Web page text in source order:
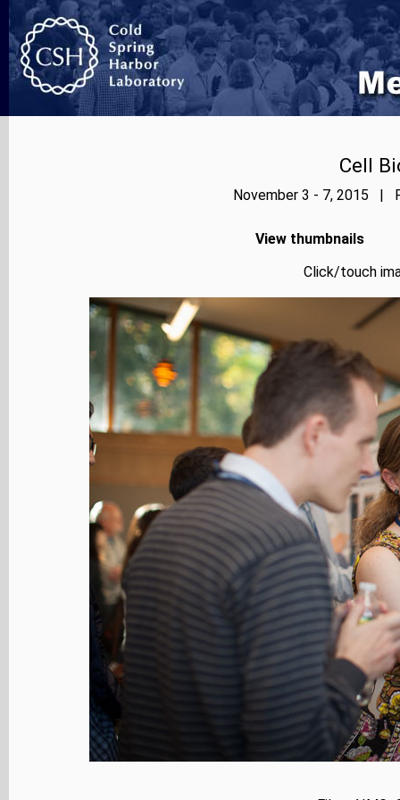
Cell
November 3 - 7, 2015 |
View thumbnails
Click/touch